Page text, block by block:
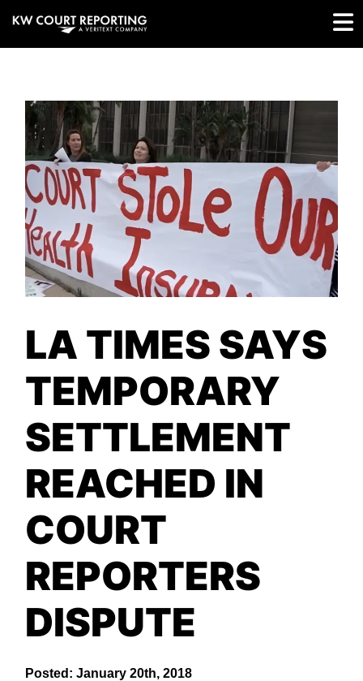
LA TIMES SAYS
TEMPORARY
SETTLEMENT
REACHED IN
COURT
REPORTERS
DISPUTE
Posted: January 20th, 2018